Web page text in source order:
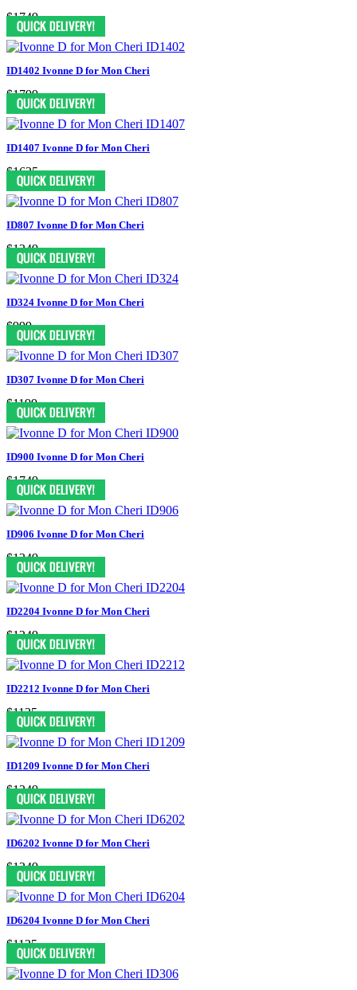
$1749
ID1402 Ivonne D for Mon Cheri
$1799
ID1407 Ivonne D for Mon Cheri
$1625
ID807 Ivonne D for Mon Cheri
$1249
ID324 Ivonne D for Mon Cheri
$999
ID307 Ivonne D for Mon Cheri
$1199
ID900 Ivonne D for Mon Cheri
$1749
ID906 Ivonne D for Mon Cheri
$1249
ID2204 Ivonne D for Mon Cheri
$1249
ID2212 Ivonne D for Mon Cheri
$1125
ID1209 Ivonne D for Mon Cheri
$1249
ID6202 Ivonne D for Mon Cheri
$1249
ID6204 Ivonne D for Mon Cheri
$1125